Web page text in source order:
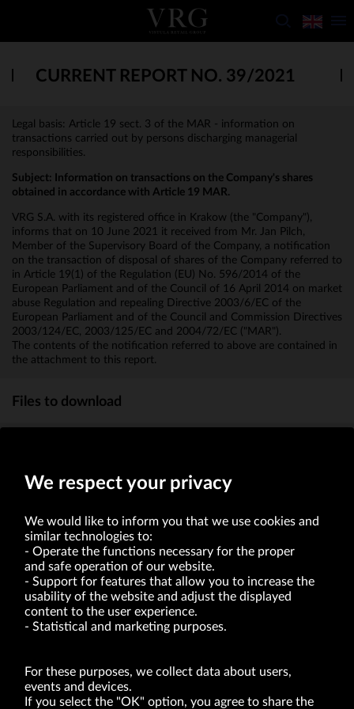
CURRENT REPORT NO. 39/2021
Legal basis: Article 19 sect. 3 of the MAR - information on
transactions carried out by persons discharging managerial
responsibilities.
Subject: Information on transactions on the Company's shares
obtained in accordance with Article 19 MAR.
VRG S.A. with its registered office in Krakow (the "Company"),
informs that on 10 June 2021 it received from Mr. Jan Pilch,
Member of the Supervisory Board of the Company, a notification
on the transaction of disposal of shares of the Company referred to
in Article 19(1) of the Regulation (EU) No. 596/2014 of the
European Parliament and of the Council of 16 April 2014 on market
abuse Regulation and repealing Directive 2003/6/EC of the
European Parliament and of the Council and Commission Directives
2003/124/EC, 2003/125/EC and 2004/72/EC ("MAR").
The contents of the notification referred to above are contained in
the attachment to this report.
Files to download
VRG S.A. | 10 Pilotów Street | 31-462 Kraków
Tax Identification Number: 675-000-03-61
District Court for Kraków-Śródmieście in Kraków
XI Economic Department of the National Court Register number 0000047082
of act of 8.03.2013 on combating excessive late payment in commercial transactions
(Journal of Laws of 2019, item 118 as amended).
We respect your privacy
We would like to inform you that we use cookies and
similar technologies to:
Operate the functions necessary for the proper
and safe operation of our website.
Support for features that allow you to increase the
usability of the website and adjust the displayed
content to the user experience.
Statistical and marketing purposes.
For these purposes, we collect data about users,
events and devices.
If you select the "OK" option, you agree to share the